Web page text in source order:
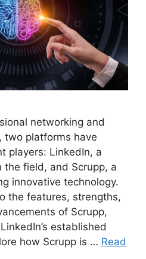
networking and
two platforms have
players: LinkedIn, a
field, and Scrupp, a
innovative technology.
the features, strengths,
of Scrupp,
established
how Scrupp is … Read